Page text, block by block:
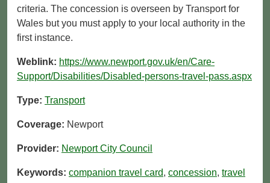
criteria. The concession is overseen by Transport for
Wales but you must apply to your local authority in the
first instance.
Weblink: https://www.newport.gov.uk/en/Care-
Support/Disabilities/Disabled-persons-travel-pass.aspx
Type: Transport
Coverage: Newport
Provider: Newport City Council
Keywords: companion travel card, concession, travel